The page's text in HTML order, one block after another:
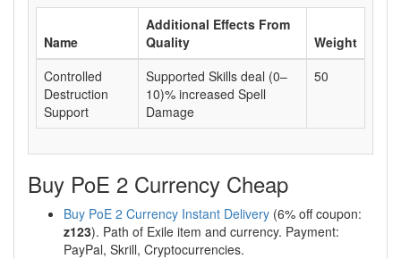
Name
Additional Effects From
Quality
Weight
Controlled
Destruction
Support
Supported Skills deal (0–
10)% increased Spell
Damage
50
Buy PoE 2 Currency Cheap
Buy PoE 2 Currency Instant Delivery (6% off coupon:
z123). Path of Exile item and currency. Payment:
PayPal, Skrill, Cryptocurrencies.